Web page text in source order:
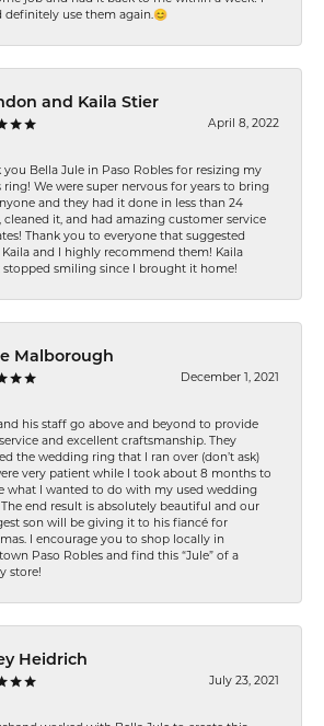
definitely use them again.😊
and Kaila Stier
April 8, 2022
you Bella Jule in Paso Robles for resizing my
ring! We were super nervous for years to bring
and they had it done in less than 24
cleaned it, and had amazing customer service
Thank you to everyone that suggested
and I highly recommend them! Kaila
stopped smiling since I brought it home!
Malborough
December 1, 2021
his staff go above and beyond to provide
and excellent craftsmanship. They
the wedding ring that I ran over (don’t ask)
very patient while I took about 8 months to
what I wanted to do with my used wedding
The end result is absolutely beautiful and our
son will be giving it to his fiancé for
I encourage you to shop locally in
Paso Robles and find this “Jule” of a
store!
Heidrich
July 23, 2021